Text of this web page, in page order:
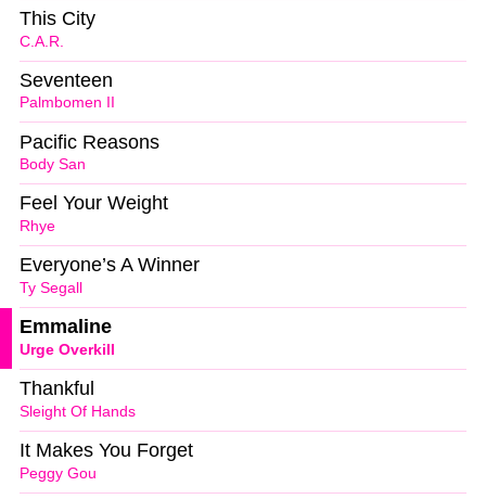
C.A.R.
This City
Palmbomen II
Seventeen
Body San
Pacific Reasons
Rhye
Feel Your Weight
Ty Segall
Everyone’s A Winner
Urge Overkill
Emmaline
Sleight Of Hands
Thankful
Peggy Gou
It Makes You Forget